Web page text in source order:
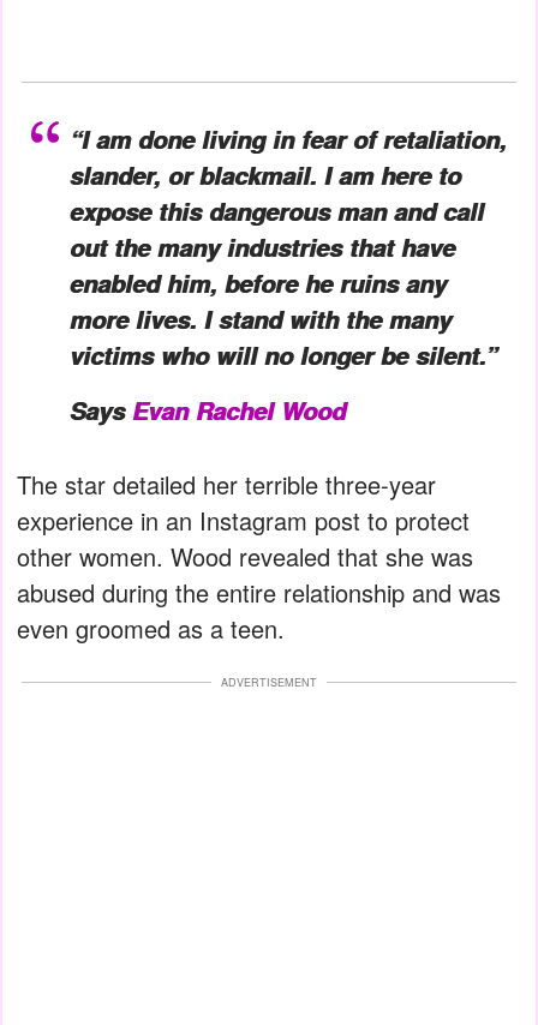
“I am done living in fear of retaliation,
slander, or blackmail. I am here to
expose this dangerous man and call
out the many industries that have
enabled him, before he ruins any
more lives. I stand with the many
victims who will no longer be silent.”
Says Evan Rachel Wood
The star detailed her terrible three-year
experience in an Instagram post to protect
other women. Wood revealed that she was
abused during the entire relationship and was
even groomed as a teen.
ADVERTISEMENT